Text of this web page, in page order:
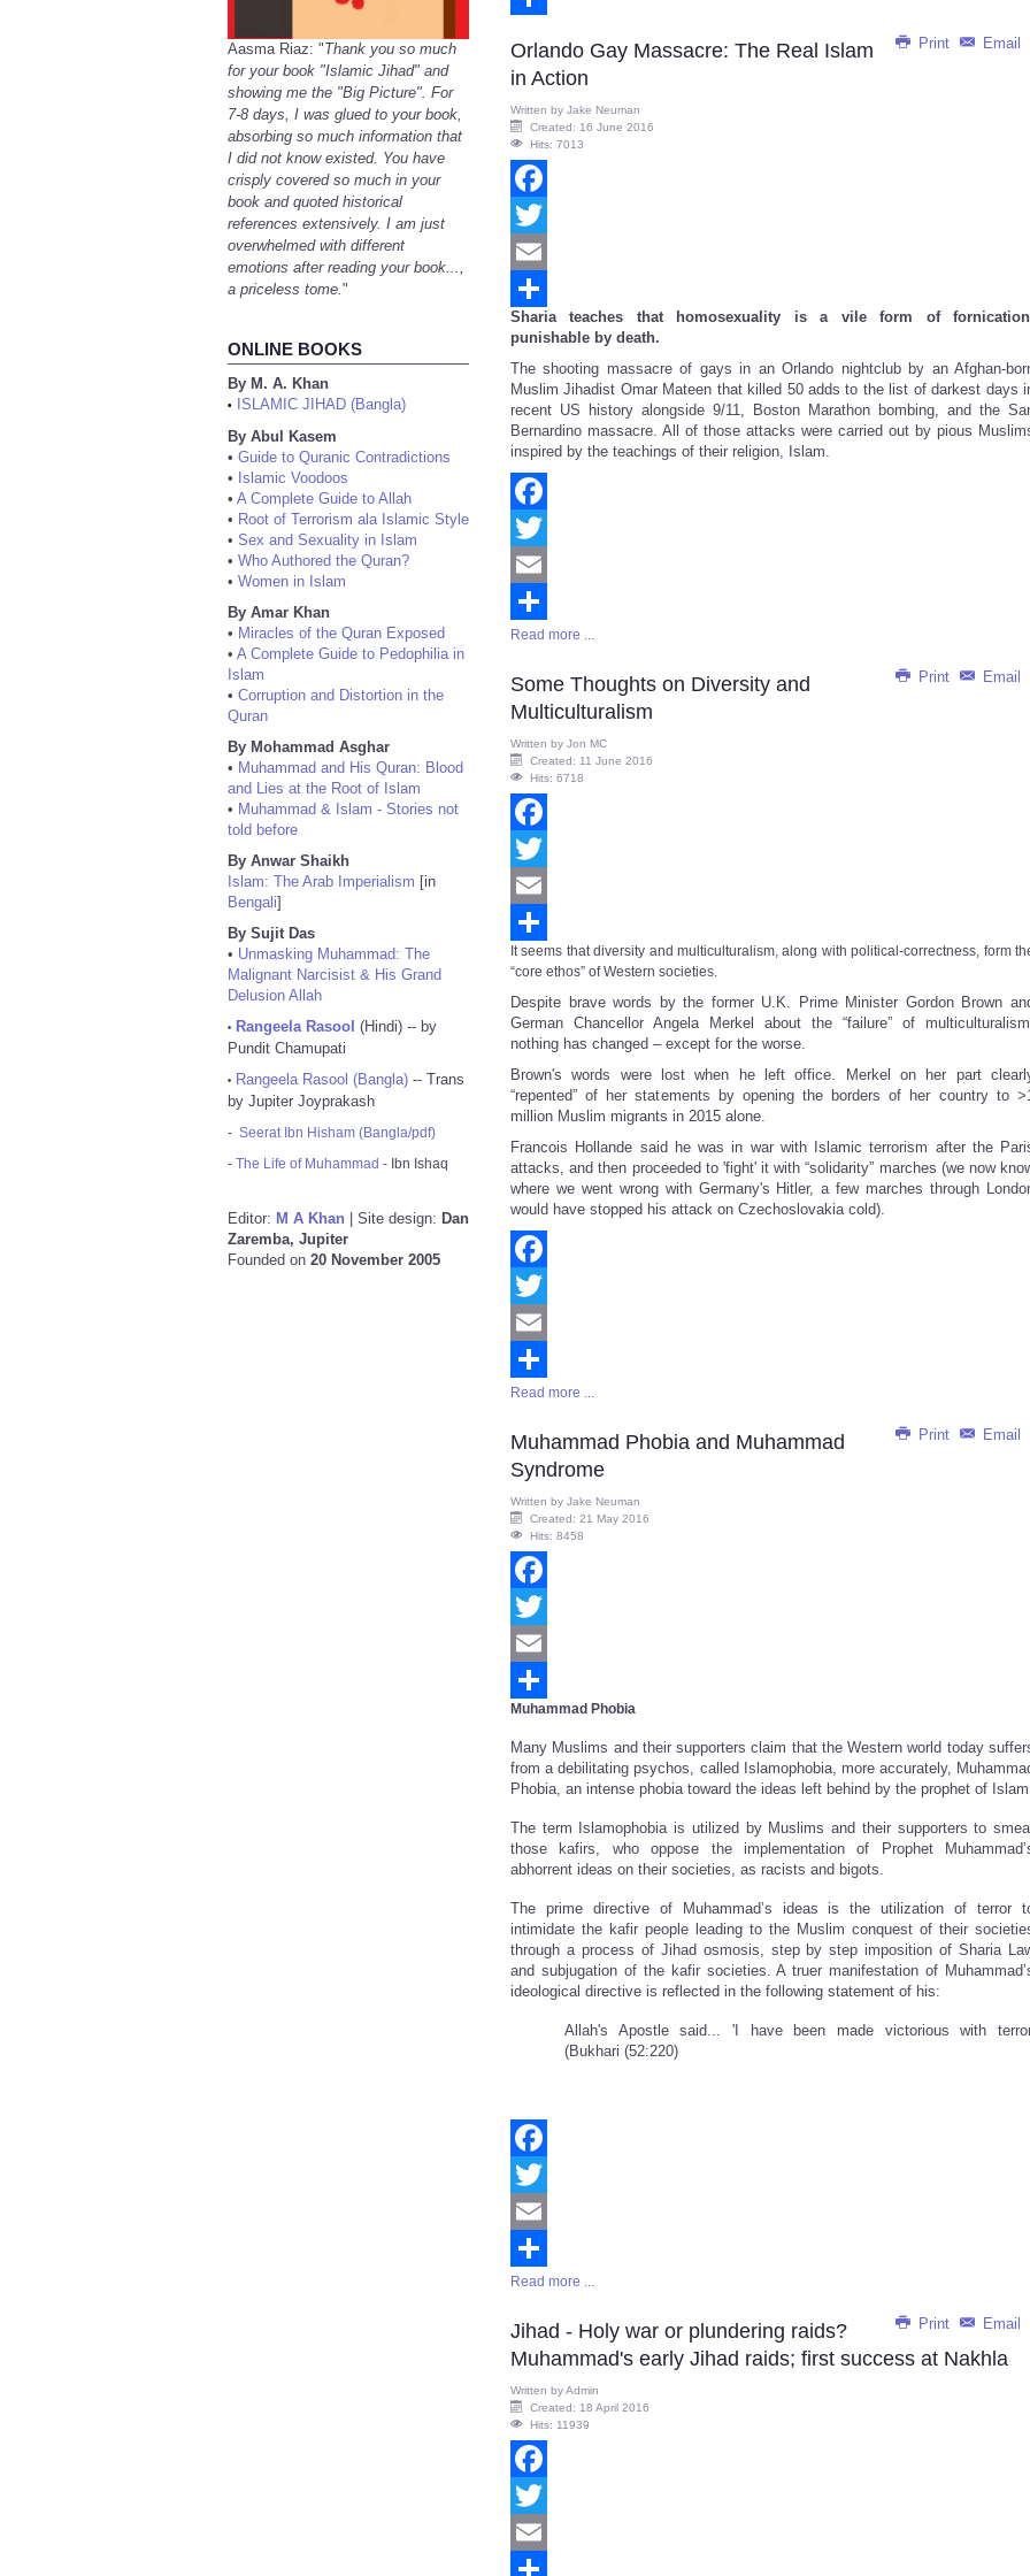
Aasma Riaz: "Thank you so much
for your book "Islamic Jihad" and
showing me the "Big Picture". For
7-8 days, I was glued to your book,
absorbing so much information that
I did not know existed. You have
crisply covered so much in your
book and quoted historical
references extensively. I am just
overwhelmed with different
emotions after reading your book...,
a priceless tome."
ONLINE BOOKS
By M. A. Khan
•
ISLAMIC JIHAD (Bangla)
By Abul Kasem
• Guide to Quranic Contradictions
• Islamic Voodoos
• A Complete Guide to Allah
• Root of Terrorism ala Islamic Style
• Sex and Sexuality in Islam
• Who Authored the Quran?
• Women in Islam
By Amar Khan
• Miracles of the Quran Exposed
• A Complete Guide to Pedophilia in
Islam
• Corruption and Distortion in the
Quran
By Mohammad Asghar
• Muhammad and His Quran: Blood
and Lies at the Root of Islam
• Muhammad & Islam - Stories not
told before
By Anwar Shaikh
Islam: The Arab Imperialism [in
Bengali]
By Sujit Das
• Unmasking Muhammad: The
Malignant Narcisist & His Grand
Delusion Allah
• Rangeela Rasool (Hindi) -- by
Pundit Chamupati
• Rangeela Rasool (Bangla) -- Trans
by Jupiter Joyprakash
- Seerat Ibn Hisham (Bangla/pdf)
- The Life of Muhammad - Ibn Ishaq
Editor: M A Khan | Site design: Dan
Zaremba, Jupiter
Founded on 20 November 2005
Print Email
Orlando Gay Massacre: The Real Islam
in Action
Written by Jake Neuman
Created: 16 June 2016
Hits: 7013
Facebook
Twitter
Email
Share
Sharia teaches that homosexuality is a vile form of
punishable by death.
The shooting massacre of gays in an Orlando nightclub by an Afghan-
Muslim Jihadist Omar Mateen that killed 50 adds to the list of darkest days
recent US history alongside 9/11, Boston Marathon bombing, and the
Bernardino massacre. All of those attacks were carried out by pious
inspired by the teachings of their religion, Islam.
Facebook
Twitter
Email
Share
Read more ...
Print Email
Some Thoughts on Diversity and
Multiculturalism
Written by Jon MC
Created: 11 June 2016
Hits: 6718
Facebook
Twitter
Email
Share
It seems that diversity and multiculturalism, along with political-correctness, form
“core ethos” of Western societies.
Despite brave words by the former U.K. Prime Minister Gordon Brown
German Chancellor Angela Merkel about the “failure” of
nothing has changed – except for the worse.
Brown's words were lost when he left office. Merkel on her part
“repented” of her statements by opening the borders of her country to
million Muslim migrants in 2015 alone.
Francois Hollande said he was in war with Islamic terrorism after the
attacks, and then proceeded to 'fight' it with “solidarity” marches (we now
where we went wrong with Germany's Hitler, a few marches through
would have stopped his attack on Czechoslovakia cold).
Facebook
Twitter
Email
Share
Read more ...
Print Email
Muhammad Phobia and Muhammad
Syndrome
Written by Jake Neuman
Created: 21 May 2016
Hits: 8458
Facebook
Twitter
Email
Share
Muhammad Phobia
Many Muslims and their supporters claim that the Western world today
from a debilitating psychos, called Islamophobia, more accurately,
Phobia, an intense phobia toward the ideas left behind by the prophet of
The term Islamophobia is utilized by Muslims and their supporters to
those kafirs, who oppose the implementation of Prophet
abhorrent ideas on their societies, as racists and bigots.
The prime directive of Muhammad’s ideas is the utilization of terror
intimidate the kafir people leading to the Muslim conquest of their
through a process of Jihad osmosis, step by step imposition of Sharia
and subjugation of the kafir societies. A truer manifestation of
ideological directive is reflected in the following statement of his:
Allah's Apostle said... 'I have been made victorious with
(Bukhari (52:220)
Facebook
Twitter
Email
Share
Read more ...
Print Email
Jihad - Holy war or plundering raids?
Muhammad's early Jihad raids; first success at Nakhla
Written byAdmin
Created: 18 April 2016
Hits: 11939
Facebook
Twitter
Email